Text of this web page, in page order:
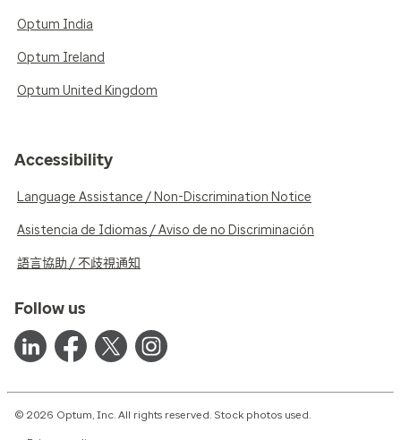
Optum India
Optum Ireland
Optum United Kingdom
Accessibility
Language Assistance / Non-Discrimination Notice
Asistencia de Idiomas / Aviso de no Discriminación
語言協助 / 不歧視通知
Follow us
© 2026 Optum, Inc. All rights reserved. Stock photos used.